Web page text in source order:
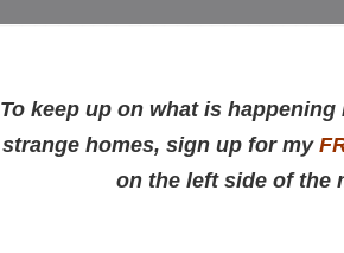
To keep up on what is
strange homes, sign up for my
on the left side of the